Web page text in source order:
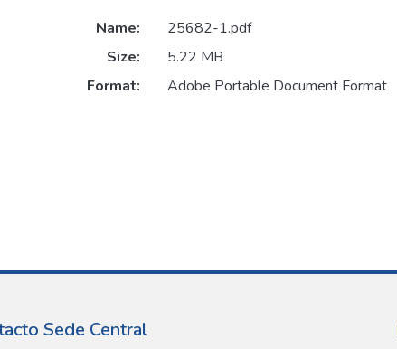
Name:
25682-1.pdf
Size:
5.22 MB
Format:
Adobe Portable Document Format
Sede Central